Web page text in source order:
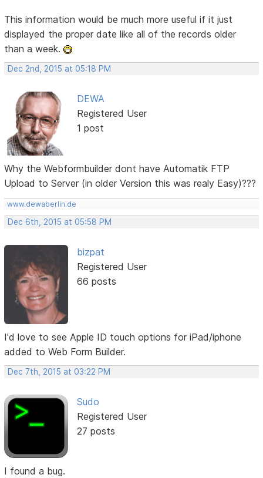
This information would be much more useful if it just
displayed the proper date like all of the records older
than a week.
Dec 2nd, 2015 at 05:18 PM
DEWA
Registered User
1 post
Why the Webformbuilder dont have Automatik FTP
Upload to Server (in older Version this was realy Easy)???
www.dewaberlin.de
Dec 6th, 2015 at 05:58 PM
bizpat
Registered User
66 posts
I'd love to see Apple ID touch options for iPad/iphone
added to Web Form Builder.
Dec 7th, 2015 at 03:22 PM
Sudo
Registered User
27 posts
I found a bug.